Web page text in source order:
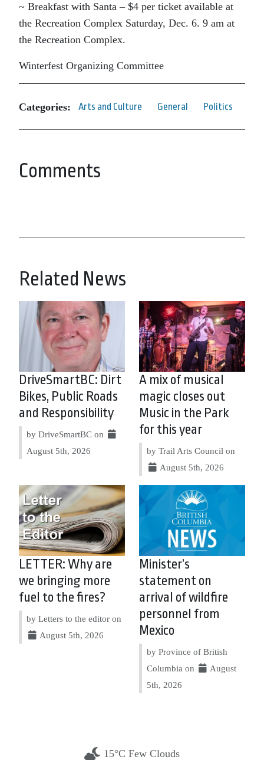
~ Breakfast with Santa – $4 per ticket available at
the Recreation Complex Saturday, Dec. 6. 9 am at
the Recreation Complex.
Winterfest Organizing Committee
Categories: Arts and Culture General Politics
Comments
Related News
DriveSmartBC: Dirt
Bikes, Public Roads
and Responsibility
by DriveSmartBC on
August 5th, 2026
A mix of musical
magic closes out
Music in the Park
for this year
by Trail Arts Council on
August 5th, 2026
LETTER: Why are
we bringing more
fuel to the fires?
by Letters to the editor on
August 5th, 2026
Minister’s
statement on
arrival of wildfire
personnel from
Mexico
by Province of British
Columbia on
August
5th, 2026
15°C Few Clouds